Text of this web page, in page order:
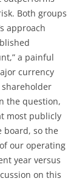
Both groups
approach
a painful
currency
the question,
most publicly
board, so the
our operating
year versus
on this